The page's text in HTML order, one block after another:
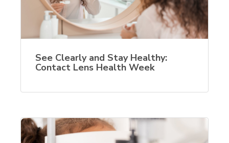
See Clearly and Stay Healthy:
Contact Lens Health Week